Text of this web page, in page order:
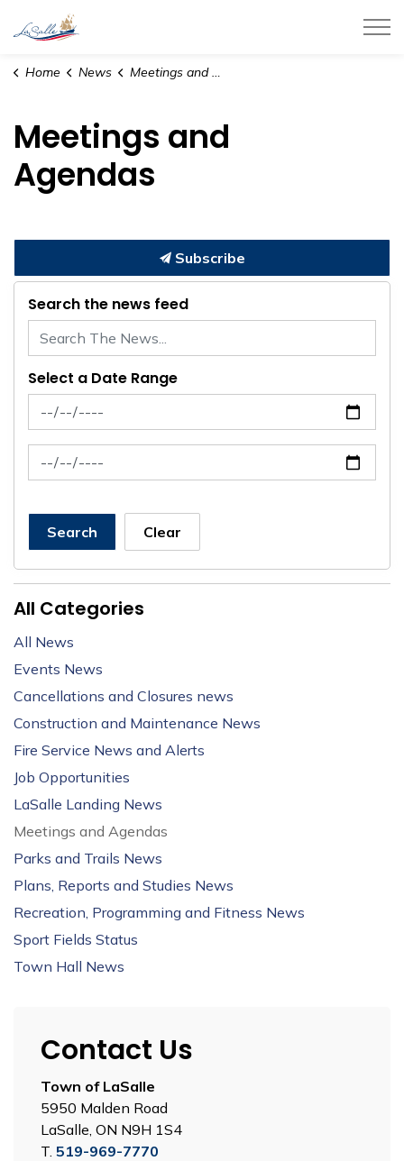
Home News Meetings and Agendas
Meetings and
Agendas
Subscribe
Search the news feed
Select a Date Range
News Feed Search Date From
News Feed Search Date To
Search Clear
All Categories
All News
Events News
Cancellations and Closures news
Construction and Maintenance News
Fire Service News and Alerts
Job Opportunities
LaSalle Landing News
Meetings and Agendas
Parks and Trails News
Plans, Reports and Studies News
Recreation, Programming and Fitness News
Sport Fields Status
Town Hall News
Contact Us
Town of LaSalle
5950 Malden Road
LaSalle, ON N9H 1S4
T. 519-969-7770